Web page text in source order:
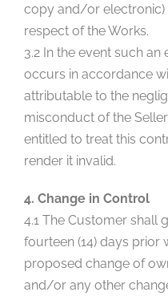
copy and/or electronic)
respect of the Works.
3.2 In the event such
occurs in accordance
attributable to the
misconduct of the
entitled to treat this
render it invalid.
4. Change in Control
4.1 The Customer shall
fourteen (14) days prior
proposed change of
and/or any other